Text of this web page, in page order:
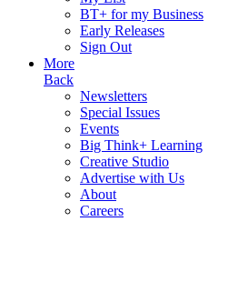
BT+ for my Business
Early Releases
Sign Out
More
Back
Newsletters
Special Issues
Events
Big Think+ Learning
Creative Studio
Advertise with Us
About
Careers